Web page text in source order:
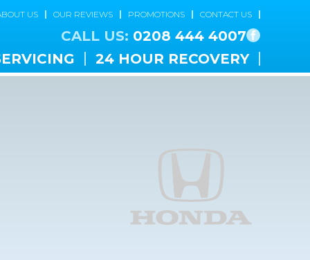
US OUR REVIEWS PROMOTIONS CONTACT US
CALL US: 0208 444 4007
24 HOUR RECOVERY